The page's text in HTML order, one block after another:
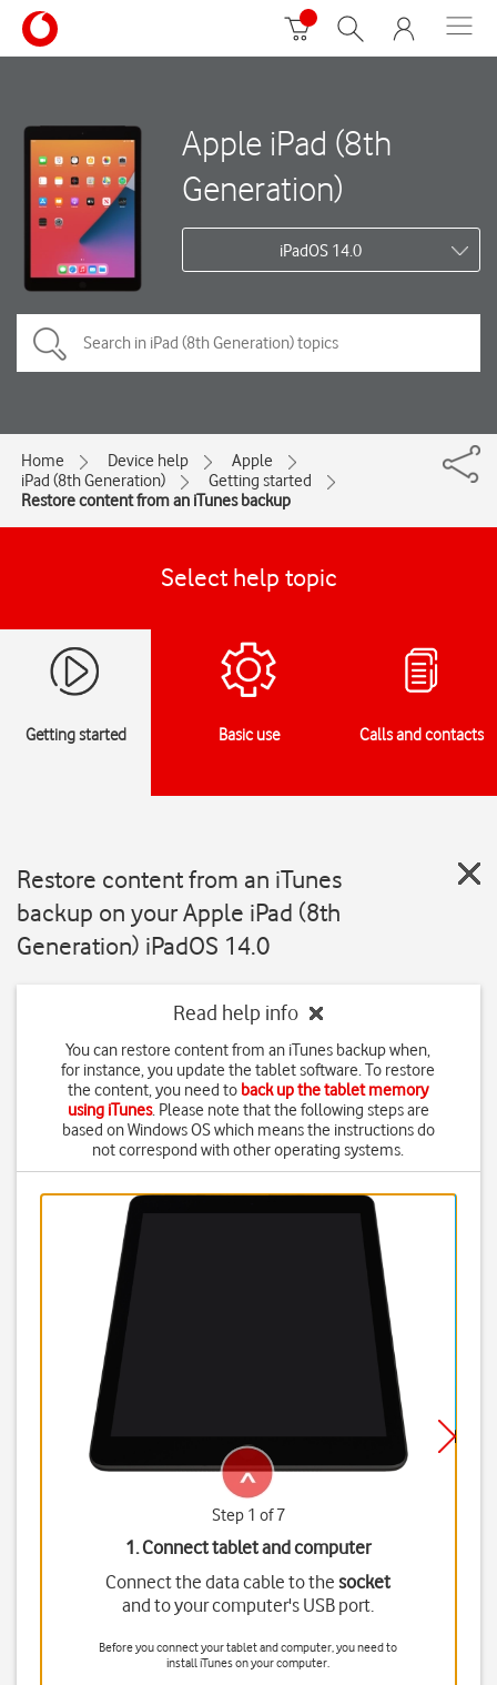
Apple iPad (8th
Generation)
iPadOS 14.0
Home Device help
Apple
iPad (8th Generation)
Getting started
Restore content from an iTunes backup
Select help topic
Getting started Basic use Calls and contacts
Restore content from an iTunes
backup on your Apple iPad (8th
Generation) iPadOS 14.0
Read help info
You can restore content from an iTunes backup when,
for instance, you update the tablet software. To restore
the content, you need to back up the tablet memory
using iTunes. Please note that the following steps are
based on Windows OS which means the instructions do
not correspond with other operating systems.
Step 1 of 7
1. Connect tablet and computer
Connect the data cable to thesocket
and to your computer's USB port.
Before you connect your tablet and computer, you need to
install iTunes on your computer.